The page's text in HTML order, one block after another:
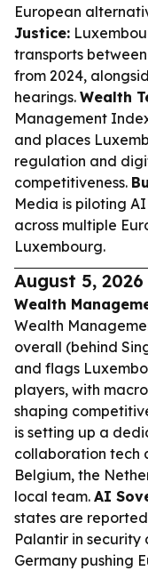
European
Justice:
transports
from 2024,
hearings. Wealth
Management
and places
regulation and
competitiveness.
Media is piloting
across multiple
Luxembourg.
August 5, 2026
Wealth
Wealth
overall (behind
and flags
players, with
shaping
is setting up a
collaboration tech
Belgium, the
local team. AI
states are
Palantir in
Germany pushing